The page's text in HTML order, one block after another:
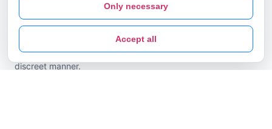
Prescribed by a dental professional. Clear Aligners are
designed to align teeth in a predictable, comfortable and
discreet manner.
Only necessary
Accept all